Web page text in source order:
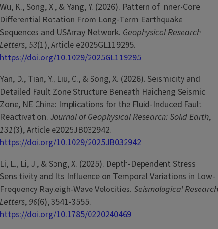
Wu, K., Song, X., & Yang, Y. (2026). Pattern of Inner-Core
Differential Rotation From Long-Term Earthquake
Sequences and USArray Network. Geophysical Research
Letters,53(1), Article e2025GL119295.
https://doi.org/10.1029/2025GL119295
Yan, D., Tian, Y., Liu, C., & Song, X. (2026). Seismicity and
Detailed Fault Zone Structure Beneath Haicheng Seismic
Zone, NE China: Implications for the Fluid-Induced Fault
Reactivation. Journal of Geophysical Research: Solid Earth,
131(3), Article e2025JB032942.
https://doi.org/10.1029/2025JB032942
Li, L., Li, J., & Song, X. (2025). Depth-Dependent Stress
Sensitivity and Its Influence on Temporal Variations in Low-
Frequency Rayleigh-Wave Velocities. Seismological Research
Letters,96(6), 3541-3555.
https://doi.org/10.1785/0220240469